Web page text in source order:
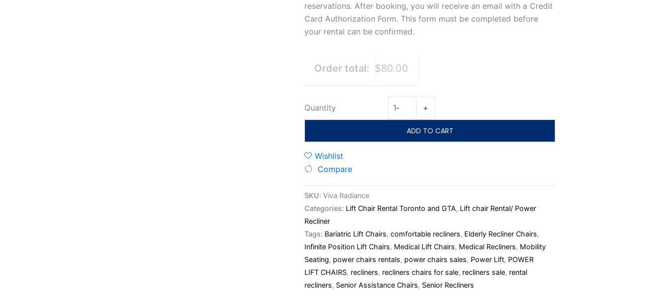
reservations. After booking, you will receive an email with a Credit
Card Authorization Form. This form must be completed before
your rental can be confirmed.
Order total: $80.00
Quantity - +
ADD TO CART
Wishlist
Compare
SKU: Viva Radiance
Categories: Lift Chair Rental Toronto and GTA, Lift chair Rental/ Power
Recliner
Tags: Bariatric Lift Chairs, comfortable recliners, Elderly Recliner Chairs,
Infinite Position Lift Chairs, Medical Lift Chairs, Medical Recliners, Mobility
Seating, power chairs rentals, power chairs sales, Power Lift, POWER
LIFT CHAIRS, recliners, recliners chairs for sale, recliners sale, rental
recliners, Senior Assistance Chairs, Senior Recliners